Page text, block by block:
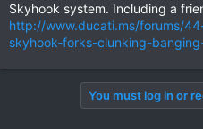
Skyhook system. Including a
http://www.ducati.ms/forums/
skyhook-forks-clunking-
You must log in or